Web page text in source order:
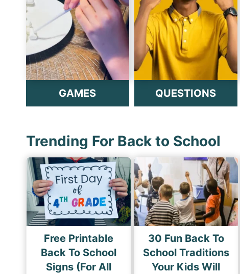
GAMES QUESTIONS
Trending For Back to School
Free Printable
Back To School
Signs (For All
30 Fun Back To
School Traditions
Your Kids Will